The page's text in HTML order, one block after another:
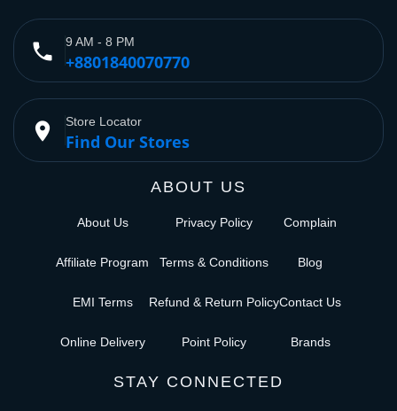
phone 9 AM - 8 PM
+8801840070770
place Store Locator
Find Our Stores
ABOUT US
About Us
Affiliate Program
EMI Terms
Online Delivery
Privacy Policy
Terms & Conditions
Refund & Return Policy
Point Policy
Complain
Blog
Contact Us
Brands
STAY CONNECTED